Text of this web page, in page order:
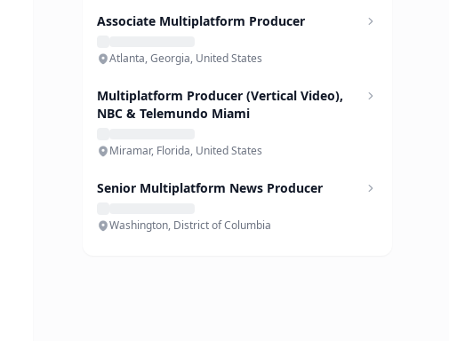
Associate Multiplatform Producer
Atlanta, Georgia, United States
Multiplatform Producer (Vertical Video),
NBC & Telemundo Miami
Miramar, Florida, United States
Senior Multiplatform News Producer
Washington, District of Columbia